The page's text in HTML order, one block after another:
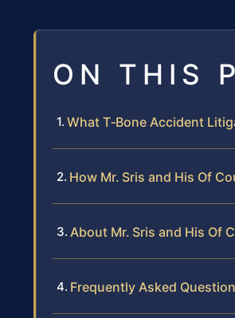
ON THIS
What T‑Bone Accident
How Mr. Sris and His Of
About Mr. Sris and His Of
Frequently Asked